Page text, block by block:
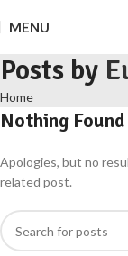
MENU
Posts by
Home
Nothing Found
Apologies, but no
related post.